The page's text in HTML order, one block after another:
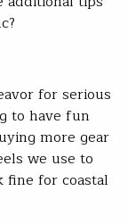
for serious
to have fun
more gear
we use to
fine for coastal